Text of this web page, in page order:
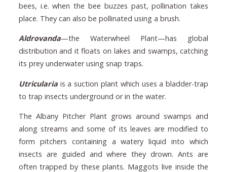
bees, i.e. when the bee buzzes past, pollination takes
place. They can also be pollinated using a brush.
Aldrovanda—the Waterwheel Plant—has global
distribution and it floats on lakes and swamps, catching
its prey underwater using snap traps.
Utriculariais a suction plant which uses a bladder-trap
to trap insects underground or in the water.
The Albany Pitcher Plant grows around swamps and
along streams and some of its leaves are modified to
form pitchers containing a watery liquid into which
insects are guided and where they drown. Ants are
often trapped by these plants. Maggots live inside the